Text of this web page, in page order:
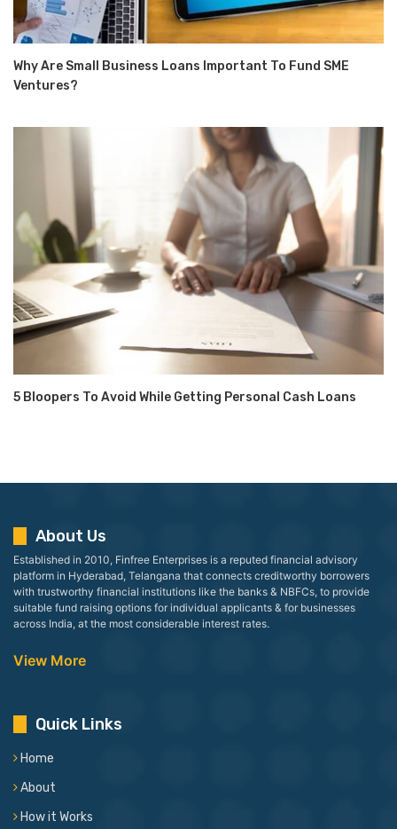
Why Are Small Business Loans Important To Fund SME
Ventures?
5 Bloopers To Avoid While Getting Personal Cash Loans
About Us
Established in 2010, Finfree Enterprises is a reputed financial advisory
platform in Hyderabad, Telangana that connects creditworthy borrowers
with trustworthy financial institutions like the banks & NBFCs, to provide
suitable fund raising options for individual applicants & for businesses
across India, at the most considerable interest rates.
View More
Quick Links
Home
About
How it Works